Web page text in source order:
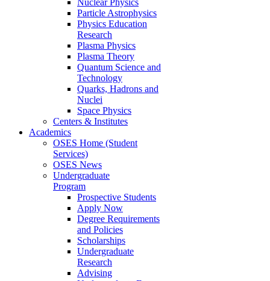
Particle Astrophysics
Physics Education
Research
Plasma Physics
Plasma Theory
Quantum Science and
Technology
Quarks, Hadrons and
Nuclei
Space Physics
Centers & Institutes
Academics
OSES Home (Student
Services)
OSES News
Undergraduate
Program
Prospective Students
Apply Now
Degree Requirements
and Policies
Scholarships
Undergraduate
Research
Advising